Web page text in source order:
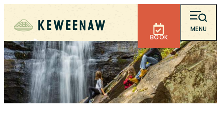
BOOK
MENU